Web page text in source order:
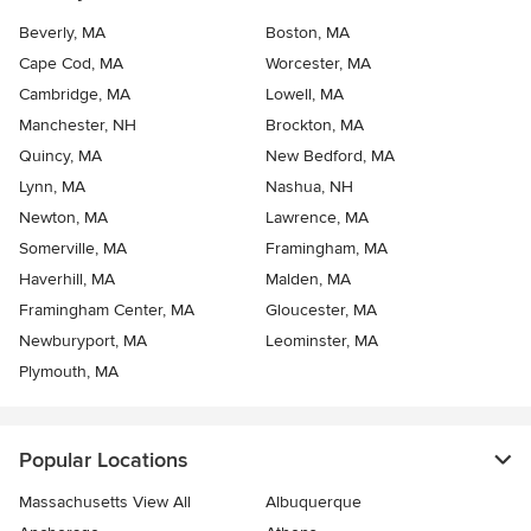
Beverly, MA
Boston, MA
Cape Cod, MA
Worcester, MA
Cambridge, MA
Lowell, MA
Manchester, NH
Brockton, MA
Quincy, MA
New Bedford, MA
Lynn, MA
Nashua, NH
Newton, MA
Lawrence, MA
Somerville, MA
Framingham, MA
Haverhill, MA
Malden, MA
Framingham Center, MA
Gloucester, MA
Newburyport, MA
Leominster, MA
Plymouth, MA
Popular Locations
Massachusetts View All
Albuquerque